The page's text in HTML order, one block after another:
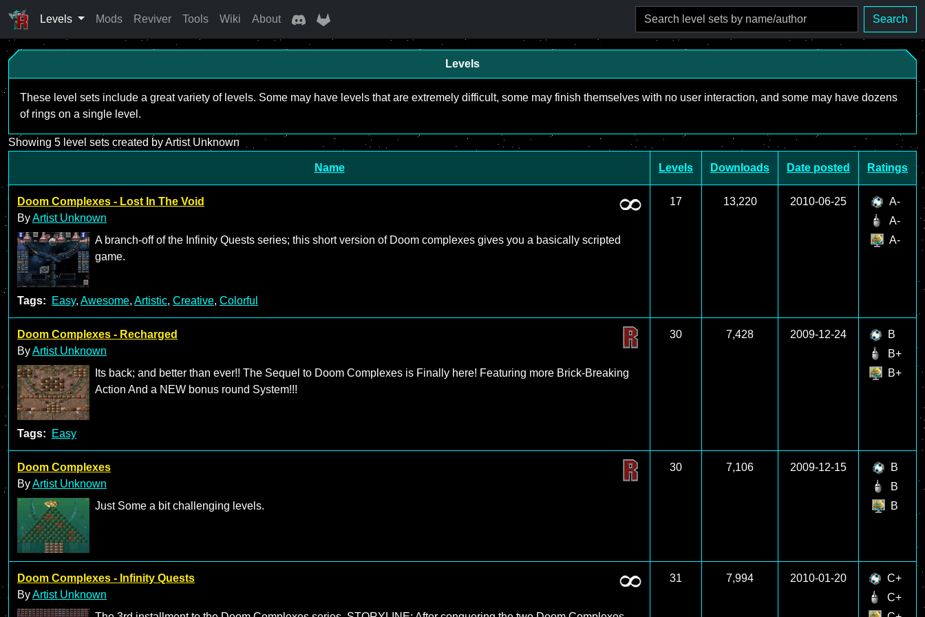
Levels Mods Reviver Tools Wiki About Search
Levels
These level sets include a great variety of levels. Some may have levels that are extremely difficult, some may finish themselves with no user interaction, and some may have dozens
of rings on a single level.
Showing 5 level sets created by Artist Unknown
Name Levels Downloads Date posted Ratings
Doom Complexes - Lost In The Void
ByArtist Unknown
A branch-off of the Infinity Quests series; this short version of Doom complexes gives you a basically scripted
game.
Tags: Easy, Awesome, Artistic, Creative, Colorful
17 13,220 2010-06-25
A-
A-
A-
Doom Complexes - Recharged
ByArtist Unknown
Its back; and better than ever!! The Sequel to Doom Complexes is Finally here! Featuring more Brick-Breaking
Action And a NEW bonus round System!!!
Tags: Easy
30 7,428 2009-12-24
B
B+
B+
Doom Complexes
ByArtist Unknown
Just Some a bit challenging levels.
30 7,106 2009-12-15
B
B
B
Doom Complexes - Infinity Quests
ByArtist Unknown
31 7,994 2010-01-20
C+
C+